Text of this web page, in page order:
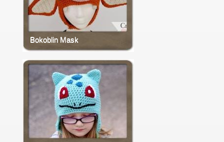
Bokoblin Mask